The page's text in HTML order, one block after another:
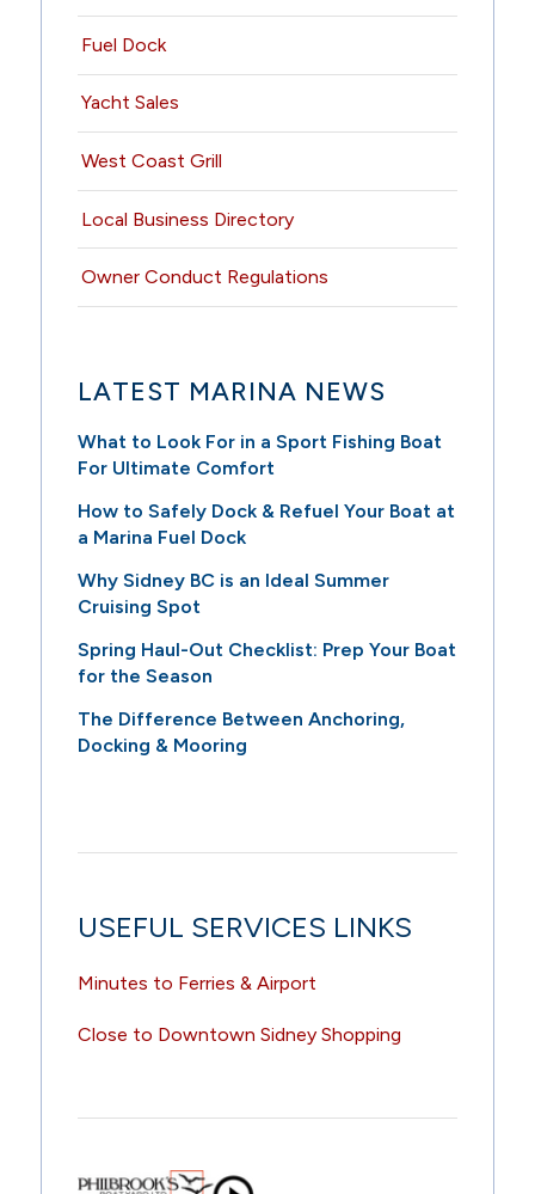
Fuel Dock
Yacht Sales
West Coast Grill
Local Business Directory
Owner Conduct Regulations
LATEST MARINA NEWS
What to Look For in a Sport Fishing Boat
For Ultimate Comfort
How to Safely Dock & Refuel Your Boat at
a Marina Fuel Dock
Why Sidney BC is an Ideal Summer
Cruising Spot
Spring Haul-Out Checklist: Prep Your Boat
for the Season
The Difference Between Anchoring,
Docking & Mooring
USEFUL SERVICES LINKS
Minutes to Ferries & Airport
Close to Downtown Sidney Shopping